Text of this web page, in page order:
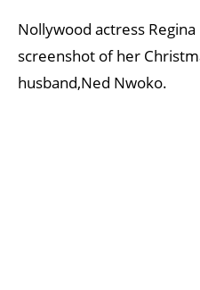
Nollywood actress
screenshot of her
husband,Ned Nwoko.